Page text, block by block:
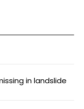
in landslide